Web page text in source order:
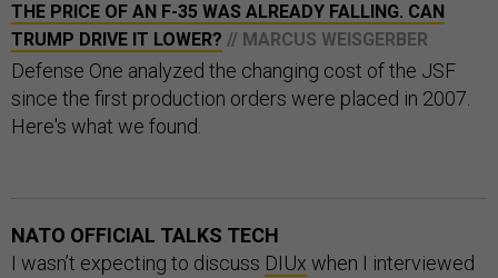
THE PRICE OF AN F-35 WAS ALREADY FALLING. CAN
TRUMP DRIVE IT LOWER? // MARCUS WEISGERBER
Defense One analyzed the changing cost of the JSF
since the first production orders were placed in 2007.
Here's what we found.
NATO OFFICIAL TALKS TECH
I wasn’t expecting to discuss DIUx when I interviewed